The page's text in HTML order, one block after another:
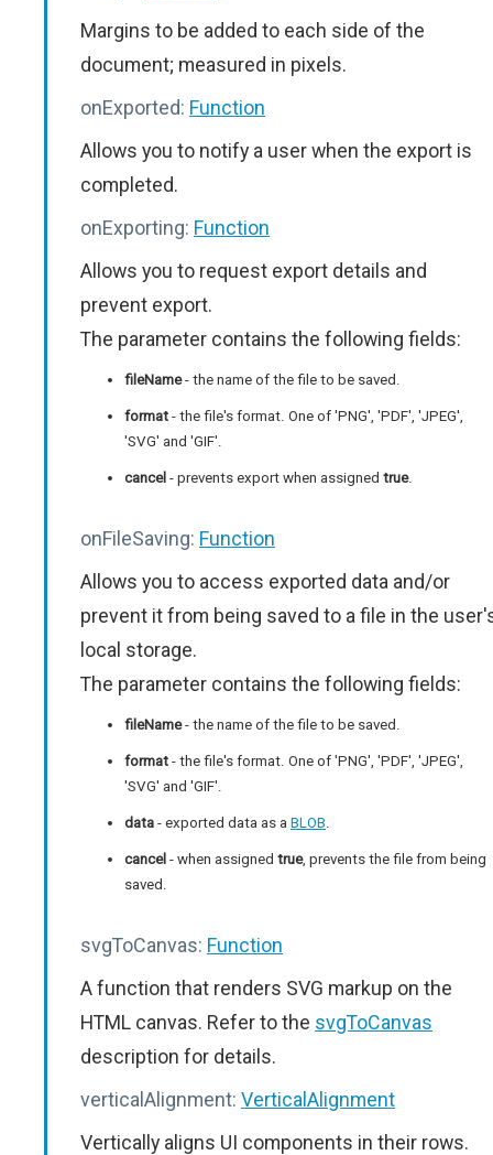
Margins to be added to each side of the
document; measured in pixels.
onExported: Function
Allows you to notify a user when the export is
completed.
onExporting: Function
Allows you to request export details and
prevent export.
The parameter contains the following fields:
fileName- the name of the file to be saved.
format - the file's format. One of 'PNG', 'PDF', 'JPEG',
'SVG' and 'GIF'.
cancel - prevents export when assigned true.
onFileSaving: Function
Allows you to access exported data and/or
prevent it from being saved to a file in the
local storage.
The parameter contains the following fields:
fileName- the name of the file to be saved.
format - the file's format. One of 'PNG', 'PDF', 'JPEG',
'SVG' and 'GIF'.
data - exported data as a BLOB.
cancel - when assigned true, prevents the file from being
saved.
svgToCanvas: Function
A function that renders SVG markup on the
HTML canvas. Refer to the svgToCanvas
description for details.
verticalAlignment: VerticalAlignment
Vertically aligns UI components in their rows.